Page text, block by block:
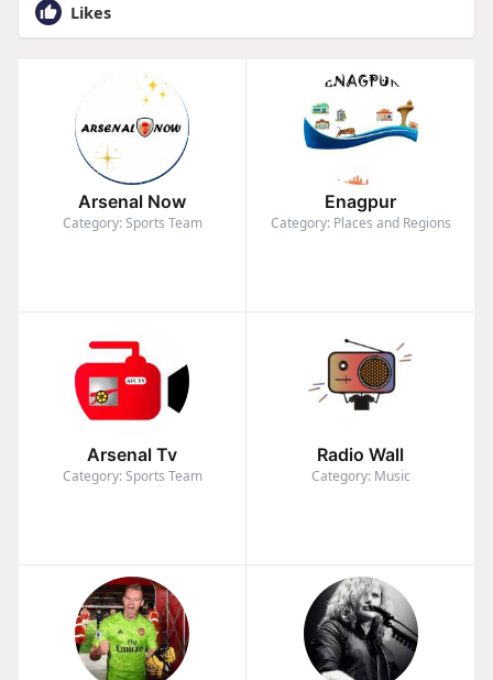
Likes
Arsenal Now
Category: Sports Team
Enagpur
Category: Places and Regions
Arsenal Tv
Category: Sports Team
Radio Wall
Category: Music